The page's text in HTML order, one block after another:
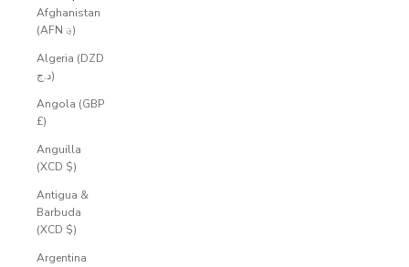
Afghanistan
(AFN ؋)
Algeria (DZD
د.ج)
Angola (GBP
£)
Anguilla
(XCD $)
Antigua &
Barbuda
(XCD $)
Argentina